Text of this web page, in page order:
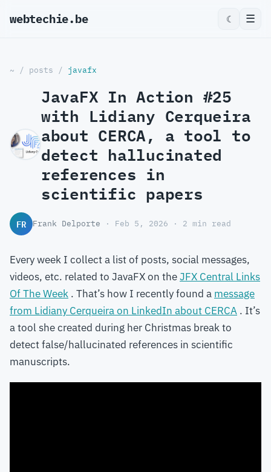
webtechie.be_ ☾ ☰
~ / posts / javafx
JavaFX In Action #25
with Lidiany Cerqueira
about CERCA, a tool to
detect hallucinated
references in
scientific papers
FR Frank Delporte · Feb 5, 2026 · 2 min read
Every week I collect a list of posts, social messages,
videos, etc. related to JavaFX on theJFX Central Links
Of The Week . That’s how I recently found a message
from Lidiany Cerqueira on LinkedIn about CERCA . It’s
a tool she created during her Christmas break to
detect false/hallucinated references in scientific
manuscripts.